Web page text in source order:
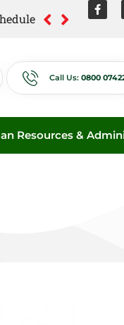
Call Us: 0800
Resources &